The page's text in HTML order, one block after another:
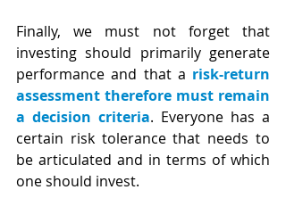
Finally, we must not forget that
investing should primarily generate
performance and that a risk-return
assessment therefore must remain
a decision criteria. Everyone has a
certain risk tolerance that needs to
be articulated and in terms of which
one should invest.